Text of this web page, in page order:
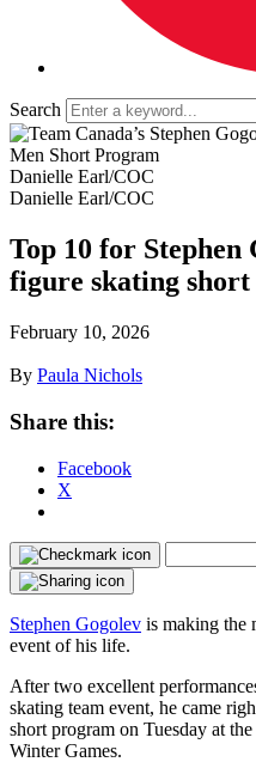
Search
Danielle Earl/COC
Danielle Earl/COC
Top 10 for Stephen
figure skating
February 10, 2026
By Paula Nichols
Share this:
Facebook
X
Stephen Gogolev is making the
event of his life.
After two excellent
skating team event, he came
short program on Tuesday at the
Winter Games.